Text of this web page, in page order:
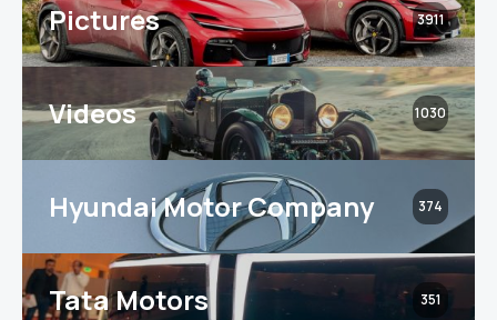
Pictures 3911
Videos 1030
Hyundai Motor Company 374
Tata Motors 351